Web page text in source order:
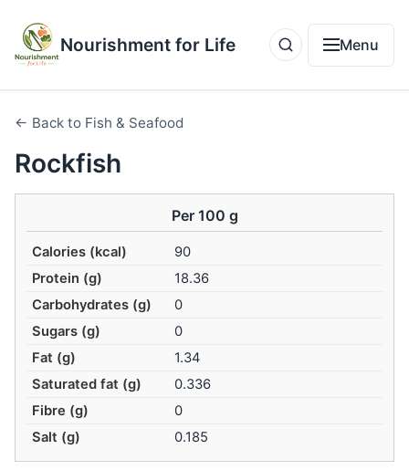
Nourishment for Life Menu
← Back to Fish & Seafood
Rockfish
Per 100 g
Calories (kcal)
90
Protein (g)
18.36
Carbohydrates (g)
0
Sugars (g)
0
Fat (g)
1.34
Saturated fat (g)
0.336
Fibre (g)
0
Salt (g)
0.185